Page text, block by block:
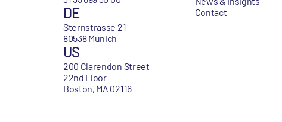
DE
Sternstrasse 21
80538 Munich
US
200 Clarendon Street
22nd Floor
Boston, MA 02116
Contact